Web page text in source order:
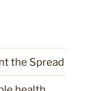
the Spread